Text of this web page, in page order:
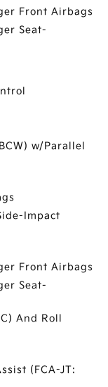
Front Airbags
Seat-
w/Parallel
Impact
Front Airbags
Seat-
And Roll
(FCA-JT: